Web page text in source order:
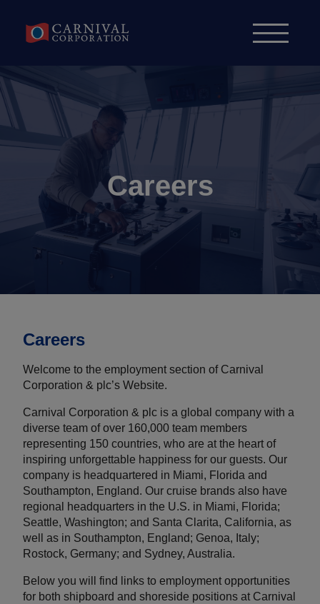
Careers
Careers
Welcome to the employment section of Carnival
Corporation & plc’s Website.
Carnival Corporation & plc is a global company with a
diverse team of over 160,000 team members
representing 150 countries, who are at the heart of
inspiring unforgettable happiness for our guests. Our
company is headquartered in Miami, Florida and
Southampton, England. Our cruise brands also have
regional headquarters in the U.S. in Miami, Florida;
Seattle, Washington; and Santa Clarita, California, as
well as in Southampton, England; Genoa, Italy;
Rostock, Germany; and Sydney, Australia.
Below you will find links to employment opportunities
for both shipboard and shoreside positions at Carnival